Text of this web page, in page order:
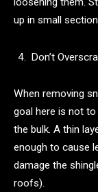
up in small
Don’t
When removing
goal here is not
the bulk. A thin
enough to cause
damage the
roofs).